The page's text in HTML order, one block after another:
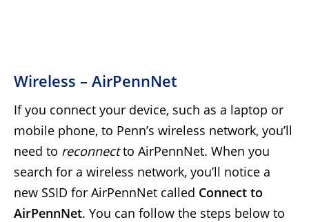
Wireless – AirPennNet
If you connect your device, such as a laptop or
mobile phone, to Penn’s wireless network, you’ll
need to reconnectto AirPennNet. When you
search for a wireless network, you’ll notice a
new SSID for AirPennNet called Connect to
AirPennNet. You can follow the steps below to